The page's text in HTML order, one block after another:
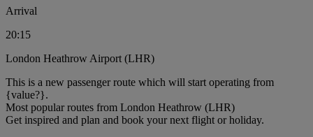
Arrival
20:15
London Heathrow Airport (LHR)
This is a new passenger route which will start operating from
{value?}.
Most popular routes from London Heathrow (LHR)
Get inspired and plan and book your next flight or holiday.